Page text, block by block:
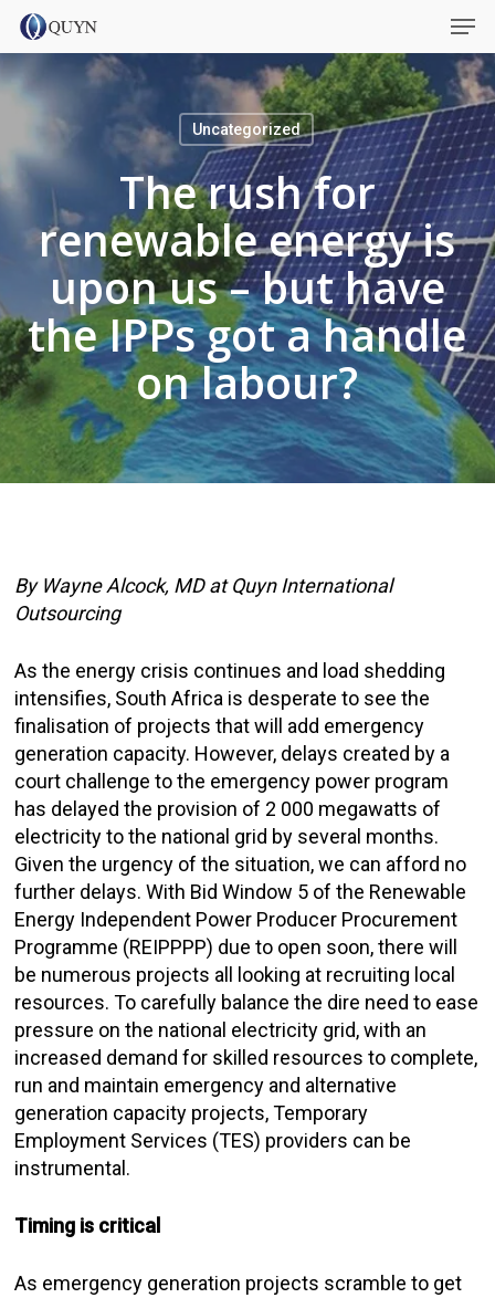
Skip
main
content
Uncategorized
The rush for
renewable energy is
upon us – but have
the IPPs got a handle
on labour?
By Wayne Alcock, MD at Quyn International
Outsourcing
As the energy crisis continues and load shedding
intensifies, South Africa is desperate to see the
finalisation of projects that will add emergency
generation capacity. However, delays created by a
court challenge to the emergency power program
has delayed the provision of 2 000 megawatts of
electricity to the national grid by several months.
Given the urgency of the situation, we can afford no
further delays. With Bid Window 5 of the Renewable
Energy Independent Power Producer Procurement
Programme (REIPPPP) due to open soon, there will
be numerous projects all looking at recruiting local
resources. To carefully balance the dire need to ease
pressure on the national electricity grid, with an
increased demand for skilled resources to complete,
run and maintain emergency and alternative
generation capacity projects, Temporary
Employment Services (TES) providers can be
instrumental.
Timing is critical
As emergency generation projects scramble to get